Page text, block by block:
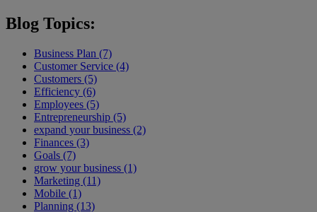
Blog Topics:
Business Plan (7)
Customer Service (4)
Customers (5)
Efficiency (6)
Employees (5)
Entrepreneurship (5)
expand your business (2)
Finances (3)
Goals (7)
grow your business (1)
Marketing (11)
Mobile (1)
Planning (13)